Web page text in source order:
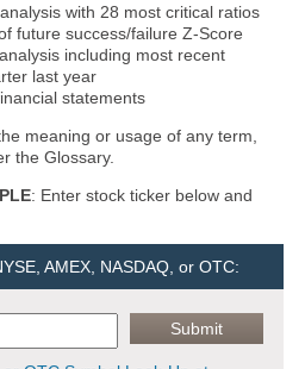
with 28 most critical ratios
future success/failure Z-Score
including most recent
last year
statements
meaning or usage of any term,
the Glossary.
: Enter stock ticker below and
AMEX, NASDAQ, or OTC: